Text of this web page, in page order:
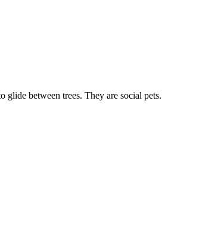
glide between trees. They are social pets.